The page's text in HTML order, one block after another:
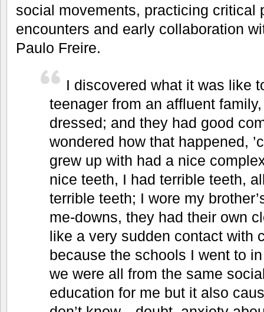
social movements, practicing critical
encounters and early collaboration
Paulo Freire.
I discovered what it was like
teenager from an affluent
dressed; and they had good
wondered how that happened,
grew up with had a nice
nice teeth, I had terrible teeth,
terrible teeth; I wore my
me-downs, they had their own
like a very sudden contact with
because the schools I went to
we were all from the same
education for me but it also